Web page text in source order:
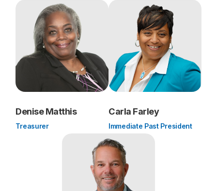
Denise Matthis
Treasurer
Carla Farley
Immediate Past President